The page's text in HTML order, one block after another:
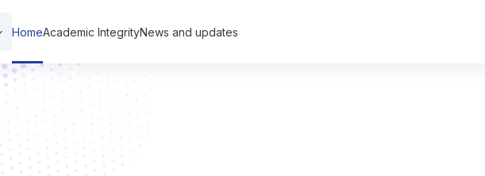
HomeAcademic IntegrityNews and updates